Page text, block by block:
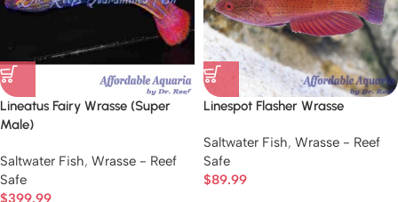
Lineatus Fairy Wrasse (Super
Male)
Saltwater Fish, Wrasse - Reef
Safe
$399.99
Linespot Flasher Wrasse
Saltwater Fish, Wrasse - Reef
Safe
$89.99